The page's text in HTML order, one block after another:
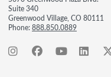
Suite 340
Greenwood Village, CO 80111
Phone:888.850.0889